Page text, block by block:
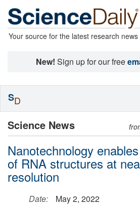
Your source for the latest research news
New! Sign up for our free
Science News
Nanotechnology
of RNA structures at
resolution
Date:
May 2, 2022
SD